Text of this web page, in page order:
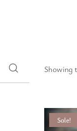
Showing
Sale!